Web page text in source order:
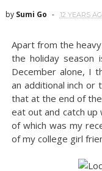
by Sumi Go 12 YEARS
Apart from the
the holiday season
December alone, I
an additional inch or
that at the end of
eat out and catch
of which was my
of my college girl